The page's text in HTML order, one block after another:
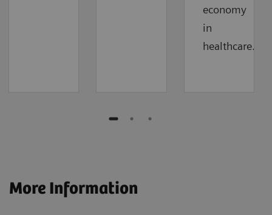
economy
in
healthcare.
More Information